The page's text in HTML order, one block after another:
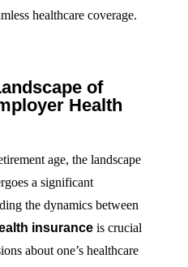
healthcare coverage.
of
Health
age, the landscape
a significant
the dynamics between
insurance is crucial
about one’s healthcare